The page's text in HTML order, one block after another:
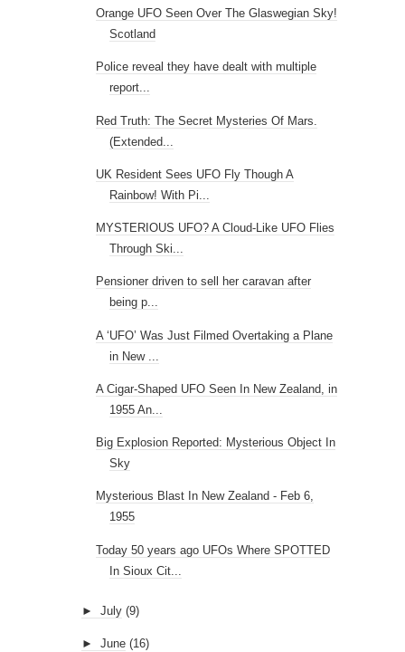
Orange UFO Seen Over The Glaswegian Sky!
Scotland
Police reveal they have dealt with multiple
report...
Red Truth: The Secret Mysteries Of Mars.
(Extended...
UK Resident Sees UFO Fly Though A
Rainbow! With Pi...
MYSTERIOUS UFO? A Cloud-Like UFO Flies
Through Ski...
Pensioner driven to sell her caravan after
being p...
A ‘UFO’ Was Just Filmed Overtaking a Plane
in New ...
A Cigar-Shaped UFO Seen In New Zealand, in
1955 An...
Big Explosion Reported: Mysterious Object In
Sky
Mysterious Blast In New Zealand - Feb 6,
1955
Today 50 years ago UFOs Where SPOTTED
In Sioux Cit...
► July (9)
► June (16)